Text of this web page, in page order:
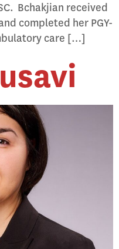
Bchakjian received
completed her PGY-
care […]